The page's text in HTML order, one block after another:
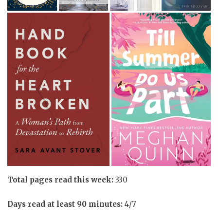
Total pages read this week: 330
Days read at least 90 minutes: 4/7